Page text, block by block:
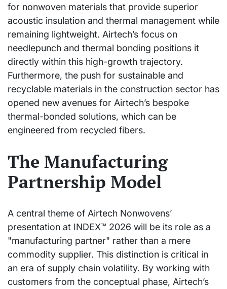
for nonwoven materials that provide superior
acoustic insulation and thermal management while
remaining lightweight. Airtech’s focus on
needlepunch and thermal bonding positions it
directly within this high-growth trajectory.
Furthermore, the push for sustainable and
recyclable materials in the construction sector has
opened new avenues for Airtech’s bespoke
thermal-bonded solutions, which can be
engineered from recycled fibers.
The Manufacturing
Partnership Model
A central theme of Airtech Nonwovens’
presentation at INDEX™ 2026 will be its role as a
"manufacturing partner" rather than a mere
commodity supplier. This distinction is critical in
an era of supply chain volatility. By working with
customers from the conceptual phase, Airtech’s